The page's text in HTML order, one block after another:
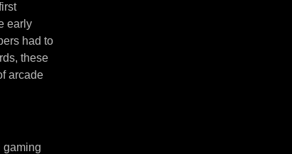
early
had to
these
arcade
gaming